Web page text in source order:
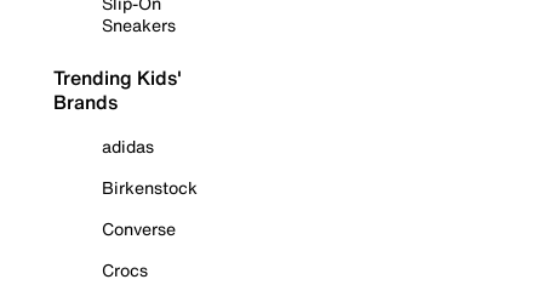
Sneakers
Trending Kids'
Brands
adidas
Birkenstock
Converse
Crocs